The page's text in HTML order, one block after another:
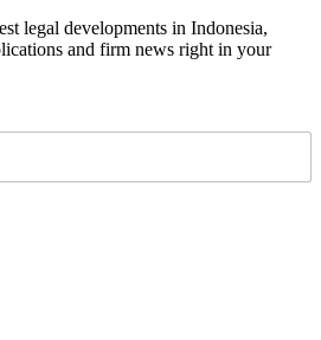
legal developments in Indonesia,
and firm news right in your